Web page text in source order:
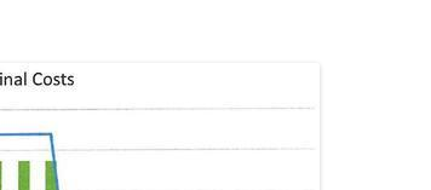
SOLAR
SABAL